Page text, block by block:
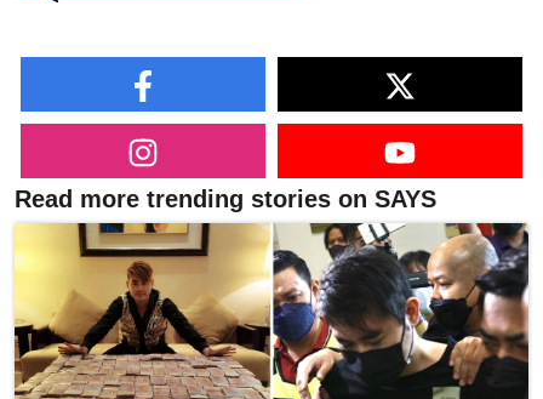
Read more trending stories on SAYS